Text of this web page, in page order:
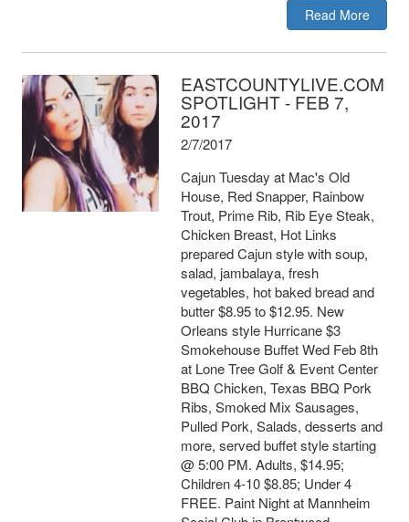
Read More
EASTCOUNTYLIVE.COM
SPOTLIGHT - FEB 7,
2017
2/7/2017
Cajun Tuesday at Mac's Old
House, Red Snapper, Rainbow
Trout, Prime Rib, Rib Eye Steak,
Chicken Breast, Hot Links
prepared Cajun style with soup,
salad, jambalaya, fresh
vegetables, hot baked bread and
butter $8.95 to $12.95. New
Orleans style Hurricane $3
Smokehouse Buffet Wed Feb 8th
at Lone Tree Golf & Event Center
BBQ Chicken, Texas BBQ Pork
Ribs, Smoked Mix Sausages,
Pulled Pork, Salads, desserts and
more, served buffet style starting
@ 5:00 PM. Adults, $14.95;
Children 4-10 $8.85; Under 4
FREE. Paint Night at Mannheim